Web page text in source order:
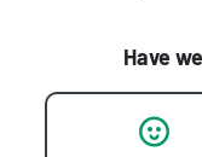
Have